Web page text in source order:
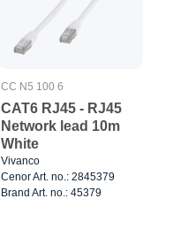
CC N5 100 6
CAT6 RJ45 - RJ45
Network lead 10m
White
Vivanco
Cenor Art. no.: 2845379
Brand Art. no.: 45379